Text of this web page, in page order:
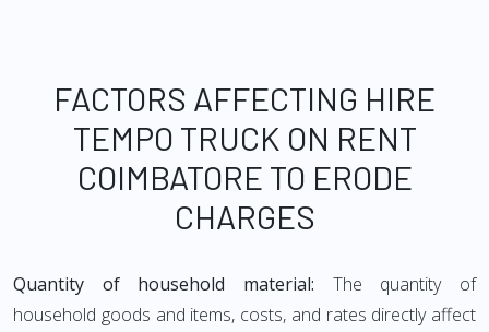
FACTORS AFFECTING HIRE
TEMPO TRUCK ON RENT
COIMBATORE TO ERODE
CHARGES
Quantity of household material: The quantity of
household goods and items, costs, and rates directly affect